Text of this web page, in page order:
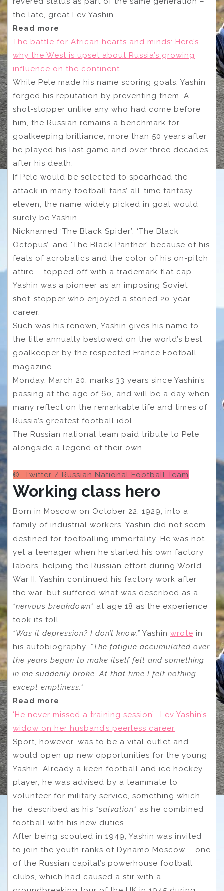
the late, great Lev Yashin.
Read more
The battle for African hearts and minds: Here’s
why the West is upset about Russia’s growing
influence on the continent
While Pele made his name scoring goals, Yashin
forged his reputation by preventing them. A
shot-stopper unlike any who had come before
him, the Russian remains a benchmark for
goalkeeping brilliance, more than 50 years after
he played his last game and over three decades
after his death.
If Pele would be selected to spearhead the
attack in many football fans’ all-time fantasy
eleven, the name widely picked in goal would
surely be Yashin.
Nicknamed ‘The Black Spider’, ‘The Black
Octopus’, and ‘The Black Panther’ because of his
feats of acrobatics and the color of his on-pitch
attire – topped off with a trademark flat cap –
Yashin was a pioneer as an imposing Soviet
shot-stopper who enjoyed a storied 20-year
career.
Such was his renown, Yashin gives his name to
the title annually bestowed on the world’s best
goalkeeper by the respected France Football
magazine.
Monday, March 20, marks 33 years since Yashin’s
passing at the age of 60, and will be a day when
many reflect on the remarkable life and times of
Russia’s greatest football idol.
The Russian national team paid tribute to Pele
alongside a legend of their own.
© Twitter / Russian National Football Team
Working class hero
Born in Moscow on October 22, 1929, into a
family of industrial workers, Yashin did not seem
destined for footballing immortality. He was not
yet a teenager when he started his own factory
labors, helping the Russian effort during World
War II. Yashin continued his factory work after
the war, but suffered what was described as a
“nervous breakdown” at age 18 as the experience
took its toll.
“Was it depression? I don’t know,” Yashin wrote in
his autobiography. “The fatigue accumulated over
the years began to make itself felt and something
in me suddenly broke. At that time I felt nothing
except emptiness.”
Read more
‘He never missed a training session’- Lev Yashin’s
widow on her husband’s peerless career
Sport, however, was to be a vital outlet and
would open up new opportunities for the young
Yashin. Already a keen football and ice hockey
player, he was advised by a teammate to
volunteer for military service, something which
he described as his “salvation” as he combined
football with his new duties.
After being scouted in 1949, Yashin was invited
to join the youth ranks of Dynamo Moscow – one
of the Russian capital’s powerhouse football
clubs, which had caused a stir with a